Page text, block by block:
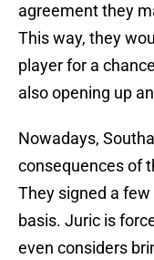
agreement they
This way, they
player for a
also opening up
Nowadays,
consequences of
They signed a
basis. Juric is
even considers